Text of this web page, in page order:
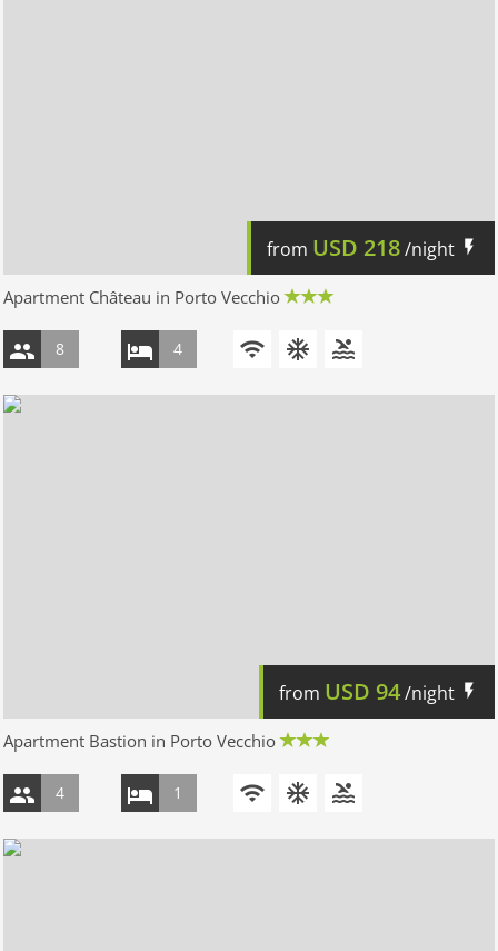
from USD 218/night
Apartment Château in Porto Vecchio
8 4
from USD 94/night
Apartment Bastion in Porto Vecchio
4 1